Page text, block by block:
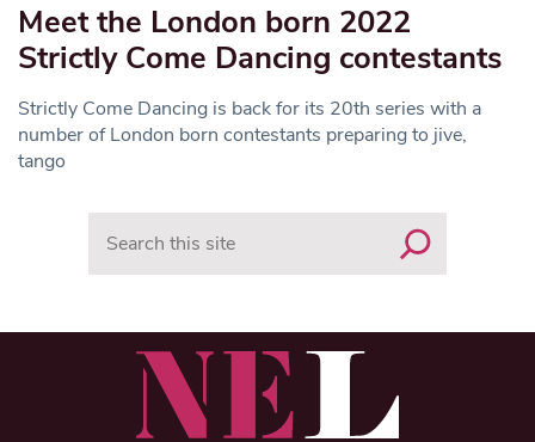
Meet the London born 2022
Strictly Come Dancing contestants
Strictly Come Dancing is back for its 20th series with a
number of London born contestants preparing to jive,
tango